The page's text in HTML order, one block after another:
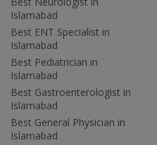
Islamabad
Best ENT Specialist in
Islamabad
Best Pediatrician in
Islamabad
Best Gastroenterologist in
Islamabad
Best General Physician in
Islamabad